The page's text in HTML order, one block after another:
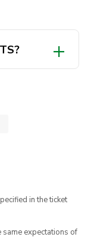
in the ticket
same expectations of